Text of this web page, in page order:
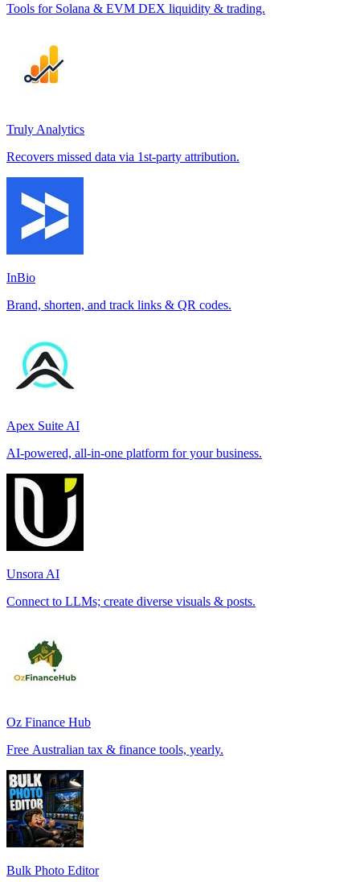
Tools for Solana & EVM DEX liquidity & trading.
Truly Analytics
Recovers missed data via 1st-party attribution.
InBio
Brand, shorten, and track links & QR codes.
Apex Suite AI
AI-powered, all-in-one platform for your business.
Unsora AI
Connect to LLMs; create diverse visuals & posts.
Oz Finance Hub
Free Australian tax & finance tools, yearly.
Bulk Photo Editor